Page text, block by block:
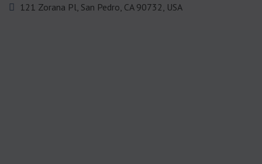
121 Zorana Pl, San Pedro, CA 90732, USA